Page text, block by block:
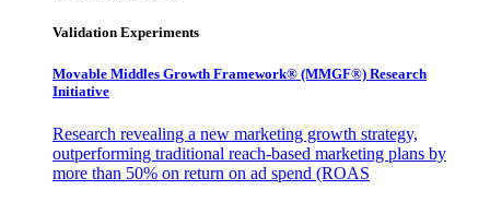
Validation Experiments
Movable Middles Growth Framework® (MMGF®) Research
Initiative
Research revealing a new marketing growth strategy,
outperforming traditional reach-based marketing plans by
more than 50% on return on ad spend (ROAS